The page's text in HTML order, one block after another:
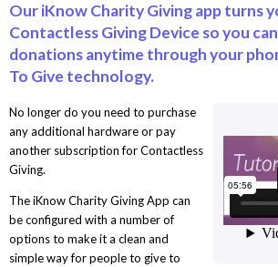
Our iKnow Charity Giving app turns
Contactless Giving Device so you
donations anytime through your
To Give technology.
No longer do you need to purchase
any additional hardware or pay
another subscription for Contactless
Giving.
The iKnow Charity Giving App can
be configured with a number of
options to make it a clean and
simple way for people to give to